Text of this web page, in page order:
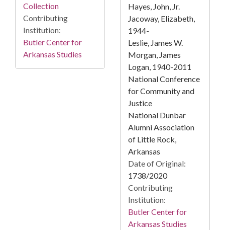
Collection
Contributing
Institution:
Butler Center for
Arkansas Studies
Hayes, John, Jr.
Jacoway, Elizabeth,
1944-
Leslie, James W.
Morgan, James
Logan, 1940-2011
National Conference
for Community and
Justice
National Dunbar
Alumni Association
of Little Rock,
Arkansas
Date of Original:
1738/2020
Contributing
Institution:
Butler Center for
Arkansas Studies